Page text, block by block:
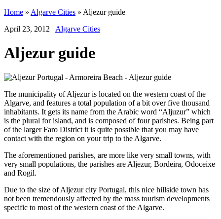
Home » Algarve Cities » Aljezur guide
April 23, 2012
Algarve Cities
Aljezur guide
The municipality of Aljezur is located on the western coast of the
Algarve, and features a total population of a bit over five thousand
inhabitants. It gets its name from the Arabic word “Aljuzur” which
is the plural for island, and is composed of four parishes. Being part
of the larger Faro District it is quite possible that you may have
contact with the region on your trip to the Algarve.
The aforementioned parishes, are more like very small towns, with
very small populations, the parishes are Aljezur, Bordeira, Odoceixe
and Rogil.
Due to the size of Aljezur city Portugal, this nice hillside town has
not been tremendously affected by the mass tourism developments
specific to most of the western coast of the Algarve.